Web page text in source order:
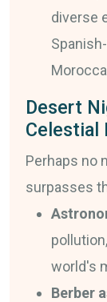
diverse
Desert
Celestial
Perhaps no
surpasses
world's
Berber